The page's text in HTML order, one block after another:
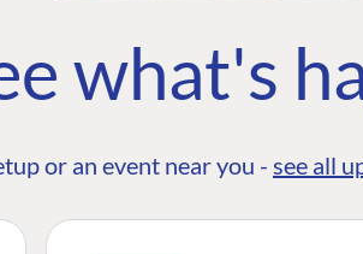
what's
or an event near you - see all